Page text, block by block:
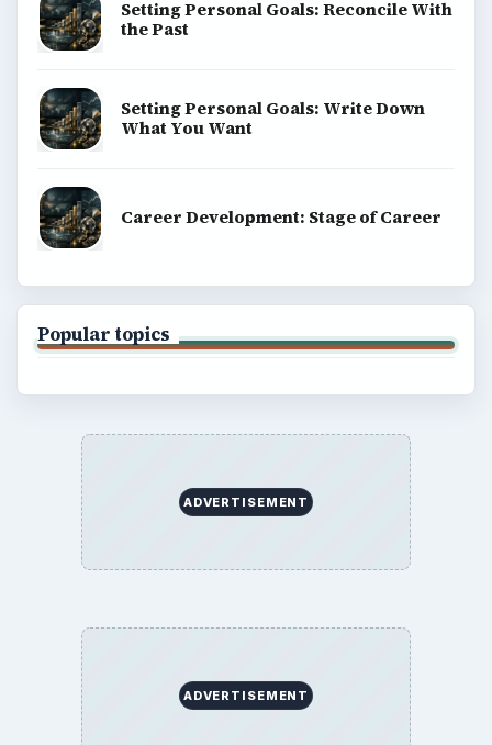
Setting Personal Goals: Reconcile With
the Past
Setting Personal Goals: Write Down
What You Want
Career Development: Stage of Career
Popular topics
ADVERTISEMENT
ADVERTISEMENT